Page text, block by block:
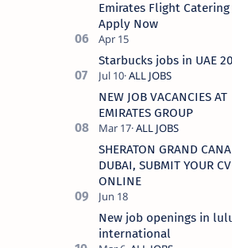
Emirates Flight Catering
Apply Now
Starbucks jobs in UAE
NEW JOB VACANCIES AT
EMIRATES GROUP
SHERATON GRAND
DUBAI, SUBMIT YOUR
ONLINE
New job openings in
international